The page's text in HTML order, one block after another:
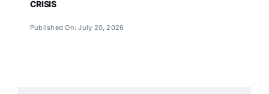
CRISIS
Published On: July 20, 2026